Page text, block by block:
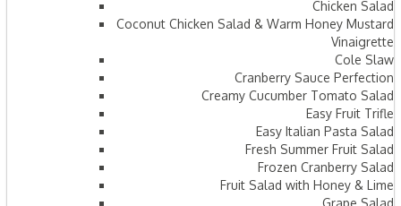
Chicken Salad
Coconut Chicken Salad & Warm Honey Mustard
Vinaigrette
Cole Slaw
Cranberry Sauce Perfection
Creamy Cucumber Tomato Salad
Easy Fruit Trifle
Easy Italian Pasta Salad
Fresh Summer Fruit Salad
Frozen Cranberry Salad
Fruit Salad with Honey & Lime
Grape Salad